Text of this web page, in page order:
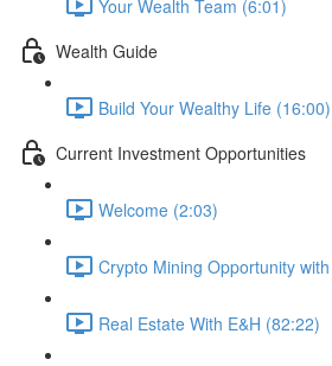
Your Wealth Team (6:01)
Wealth Guide
Build Your Wealthy Life (16:00)
Current Investment Opportunities
Welcome (2:03)
Crypto Mining Opportunity
Real Estate With E&H (82:22)